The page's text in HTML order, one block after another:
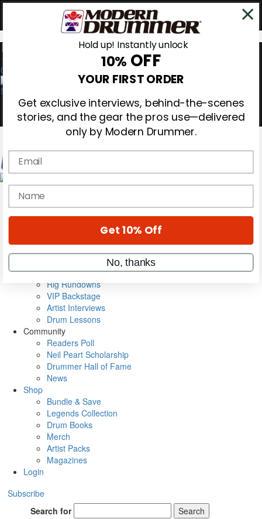
0
Magazine
Cover Archive
Metal Sticks
Rig Rundowns
VIP Backstage
Artist Interviews
Drum Lessons
Community
Readers Poll
Neil Peart Scholarship
Drummer Hall of Fame
News
Shop
Bundle & Save
Legends Collection
Drum Books
Merch
Artist Packs
Magazines
Login
Subscribe
Search for
Search
Hold up! Instantly unlock
10% OFF
YOUR FIRST ORDER
Get exclusive interviews, behind-the-scenes
stories, and the gear the pros use—delivered
only by Modern Drummer.
Email
name
Get 10% Off
No, thanks